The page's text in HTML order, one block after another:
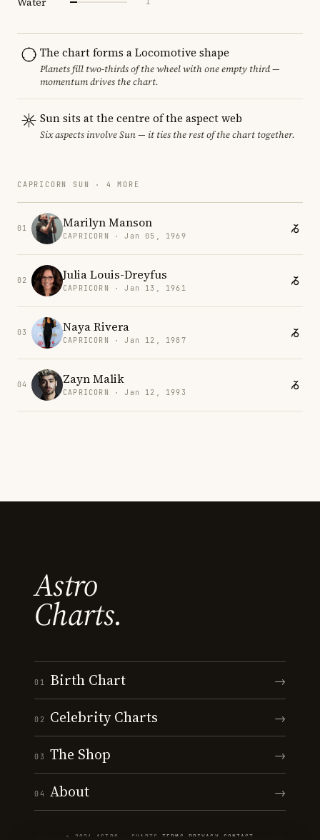
1
The chart forms a Locomotive shape
Planets fill two-thirds of the wheel with one empty third —
momentum drives the chart.
Sun sits at the centre of the aspect web
Six aspects involve Sun — it ties the rest of the chart together.
CAPRICORN SUN · 4 MORE
01 Marilyn Manson
CAPRICORN · Jan 05, 1969
02 Julia Louis-Dreyfus
CAPRICORN · Jan 13, 1961
03 Naya Rivera
CAPRICORN · Jan 12, 1987
04 Zayn Malik
CAPRICORN · Jan 12, 1993
Astro
Charts.
01 Birth Chart →
02 Celebrity Charts →
03 The Shop →
04 About →
© 2026 ASTRO · CHARTS ·TERMS PRIVACY CONTACT